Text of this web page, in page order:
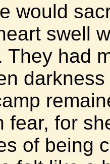
would
swell
They had
fear, for
of being